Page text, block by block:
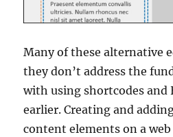
Many of these alternative
they don’t address the
with using shortcodes and
earlier. Creating and
content elements on a web